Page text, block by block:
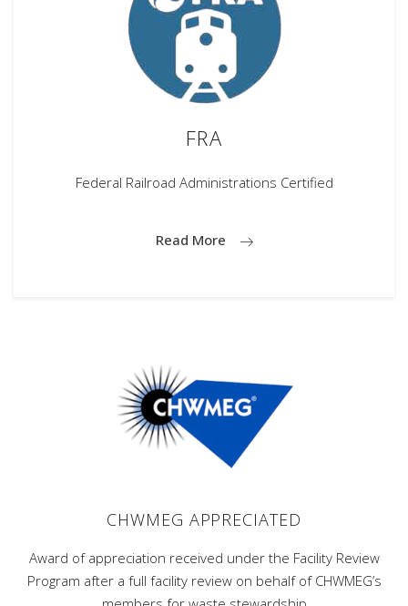
FRA
Federal Railroad Administrations Certified
Read More
CHWMEG APPRECIATED
Award of appreciation received under the Facility Review
Program after a full facility review on behalf of CHWMEG’s